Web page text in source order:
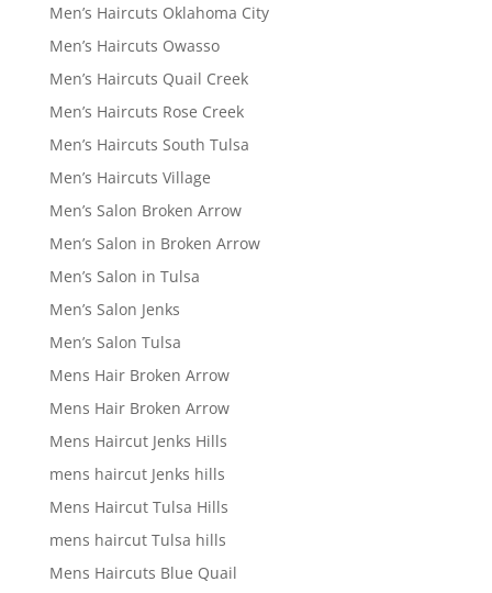
Men’s Haircuts Oklahoma City
Men’s Haircuts Owasso
Men’s Haircuts Quail Creek
Men’s Haircuts Rose Creek
Men’s Haircuts South Tulsa
Men’s Haircuts Village
Men’s Salon Broken Arrow
Men’s Salon in Broken Arrow
Men’s Salon in Tulsa
Men’s Salon Jenks
Men’s Salon Tulsa
Mens Hair Broken Arrow
Mens Hair Broken Arrow
Mens Haircut Jenks Hills
mens haircut Jenks hills
Mens Haircut Tulsa Hills
mens haircut Tulsa hills
Mens Haircuts Blue Quail